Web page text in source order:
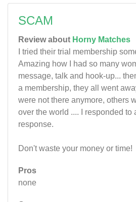
SCAM
Review about Horny Matches
I tried their trial membership
Amazing how I had so many
message, talk and hook-up...
a membership, they all went
were not there anymore, others
over the world .... I responded to
response.
Don't waste your money or time!
Pros
none